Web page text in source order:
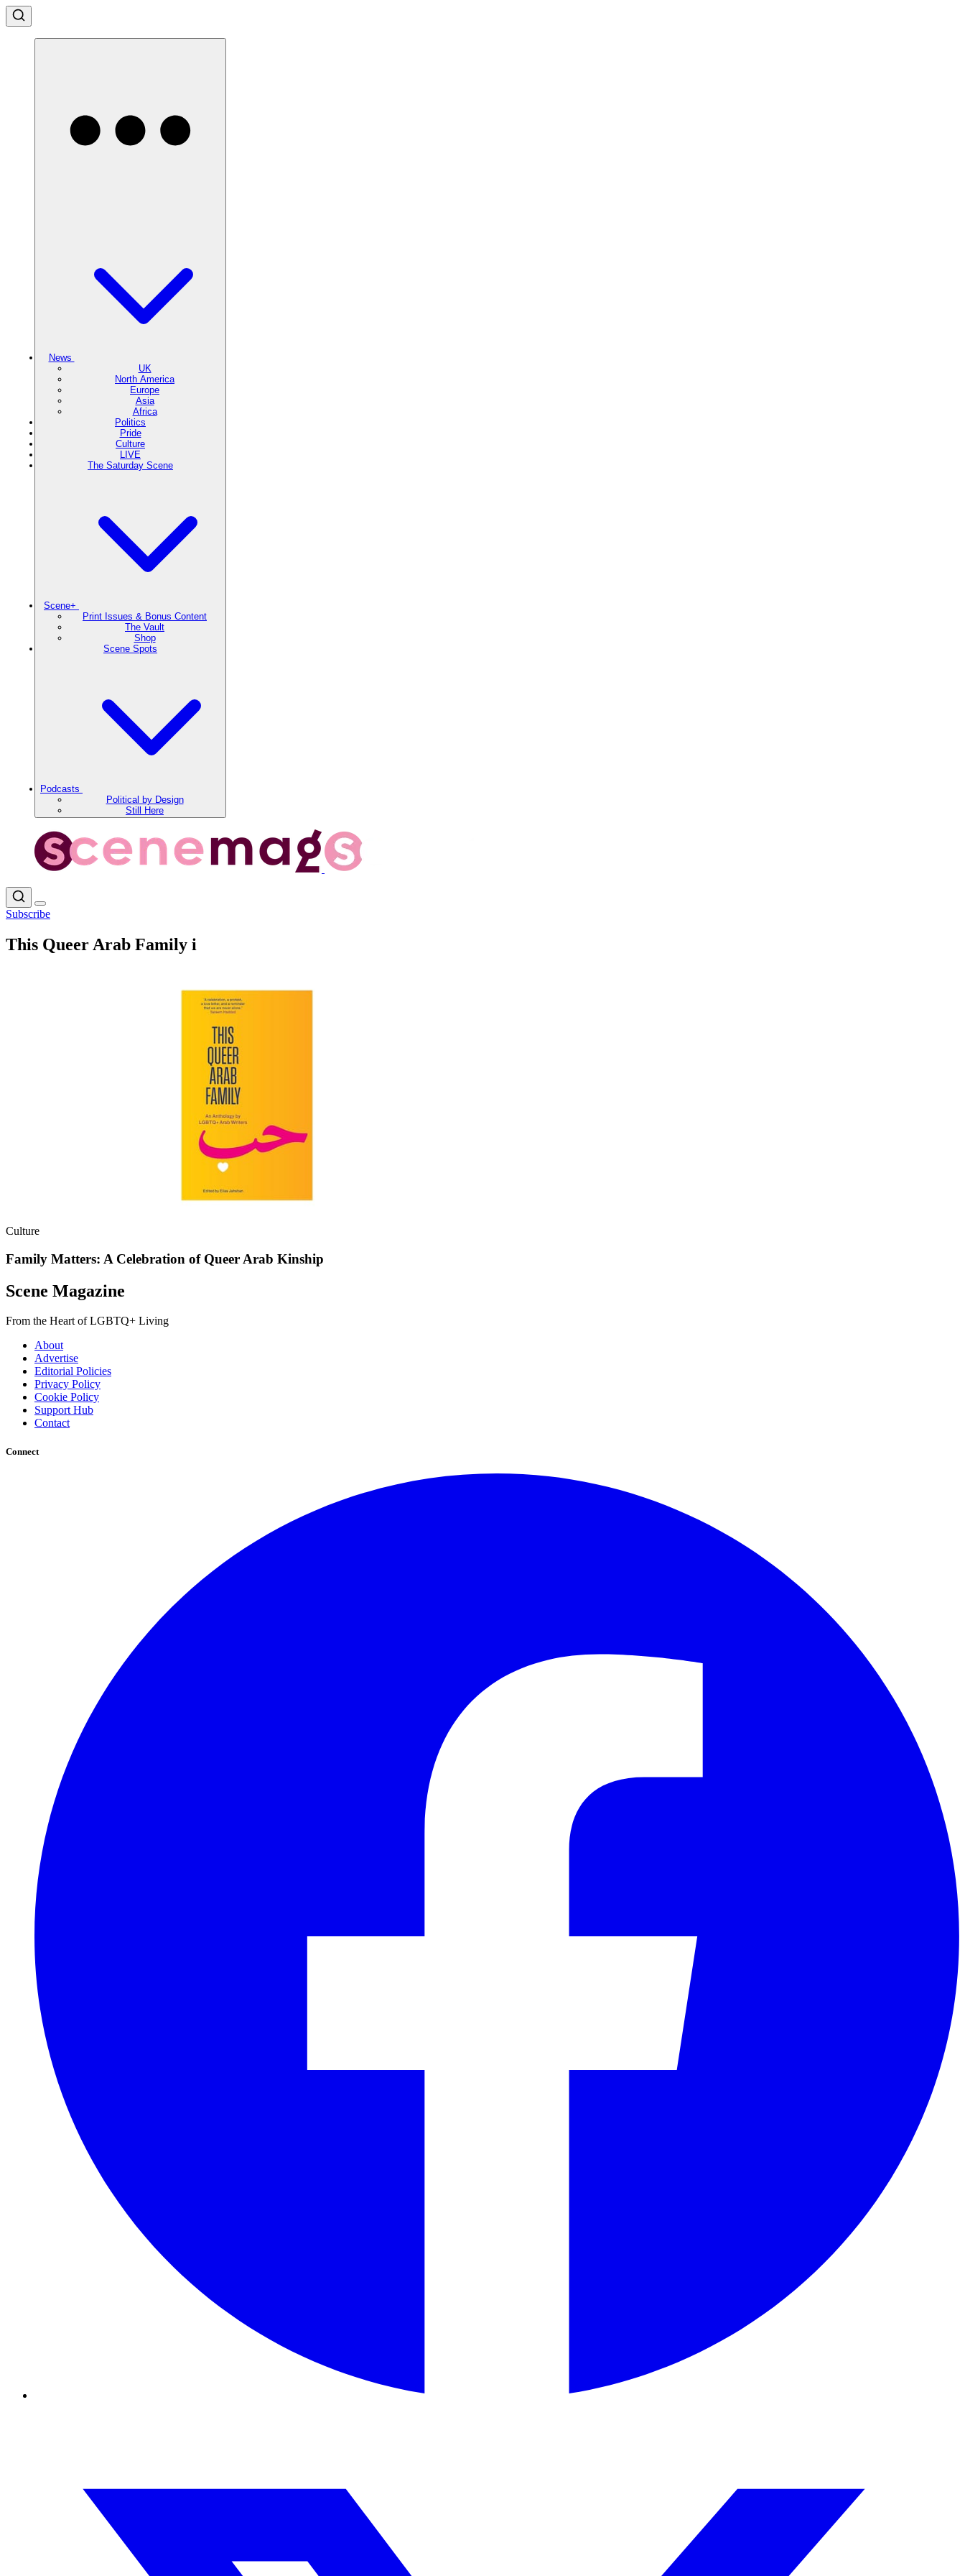
News
UK
North America
Europe
Asia
Africa
Politics
Pride
Culture
LIVE
The Saturday Scene
Scene+
Print Issues & Bonus Content
The Vault
Shop
Scene Spots
Podcasts
Political by Design
Still Here
Subscribe
This Queer Arab Family i
Culture
Family Matters: A Celebration of Queer Arab Kinship
Scene Magazine
From the Heart of LGBTQ+ Living
About
Advertise
Editorial Policies
Privacy Policy
Cookie Policy
Support Hub
Contact
Connect